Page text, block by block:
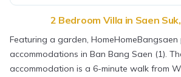
2 Bedroom Villa in Saen
Featuring a garden, HomeHomeBangsaen
accommodations in Ban Bang Saen (1).
accommodation is a 6-minute walk from